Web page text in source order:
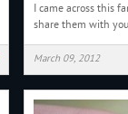
I came across this
share them with you
March 09, 2012